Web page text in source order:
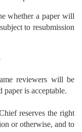
whether a paper will
to resubmission
reviewers will be
paper is acceptable.
reserves the right
or otherwise, and to